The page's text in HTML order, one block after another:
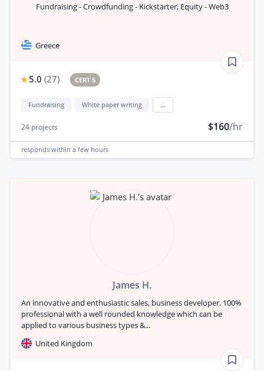
Fundraising - Crowdfunding - Kickstarter, Equity - Web3
Greece
5.0 (27) CERT 5
Fundraising White paper writing
24 projects $160/hr
responds within a few hours
James H.
An innovative and enthusiastic sales, business developer. 100%
professional with a well rounded knowledge which can be
applied to various business types &...
United Kingdom